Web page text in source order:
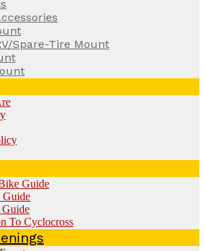
Spare-Tire Mount
Guide
Guide
To Cyclocross